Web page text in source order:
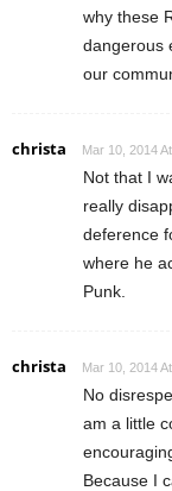
why these
dangerous
our
christa Mar 10, 2014
Not that I
really
deference
where he
Punk.
christa Mar 10, 2014
No
am a little
Because I